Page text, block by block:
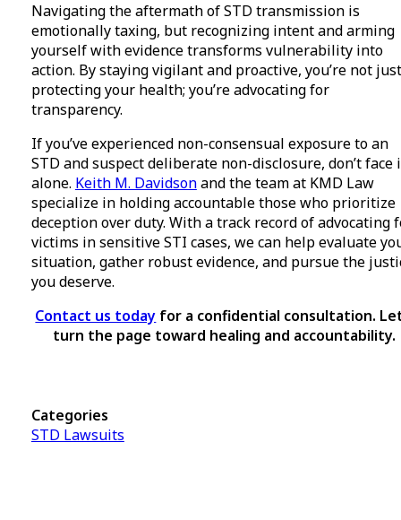
Navigating the aftermath of STD transmission is
emotionally taxing, but recognizing intent and arming
yourself with evidence transforms vulnerability into
action. By staying vigilant and proactive, you’re not just
protecting your health; you’re advocating for
transparency.
If you’ve experienced non-consensual exposure to an
STD and suspect deliberate non-disclosure, don’t face
alone. Keith M. Davidsonand the team at KMD Law
specialize in holding accountable those who prioritize
deception over duty. With a track record of advocating
victims in sensitive STI cases, we can help evaluate
situation, gather robust evidence, and pursue the
you deserve.
Contact us today for a confidential consultation.
turn the page toward healing and accountability.
Categories
STD Lawsuits